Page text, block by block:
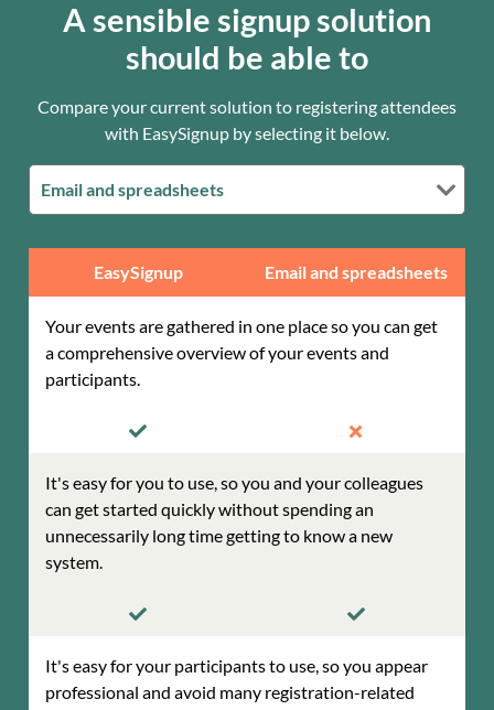
A sensible signup solution
should be able to
Compare your current solution to registering attendees
with EasySignup by selecting it below.
Email and spreadsheets
EasySignup Email and spreadsheets
Your events are gathered in one place so you can get
a comprehensive overview of your events and
participants.
It's easy for you to use, so you and your colleagues
can get started quickly without spending an
unnecessarily long time getting to know a new
system.
It's easy for your participants to use, so you appear
professional and avoid many registration-related